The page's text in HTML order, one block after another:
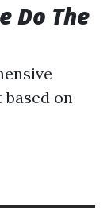
Do The
on